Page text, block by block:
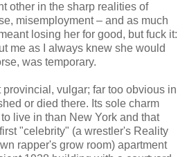
other in the sharp realities of
misemployment – and as much
losing her for good, but fuck it:
me as I always knew she would
was temporary.
provincial, vulgar; far too obvious in
or died there. Its sole charm
live in than New York and that
"celebrity" (a wrestler's Reality
rapper's grow room) apartment